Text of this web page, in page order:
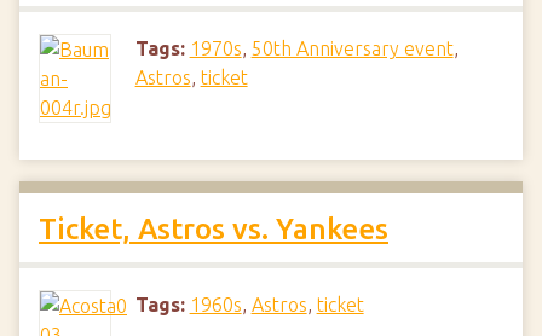
Tags: 1970s, 50th Anniversary event,
Astros, ticket
Ticket, Astros vs. Yankees
Tags: 1960s, Astros, ticket